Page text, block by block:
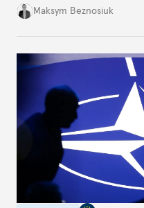
dangerous. They could
hesitation, and fracture
Maksym Beznosiuk